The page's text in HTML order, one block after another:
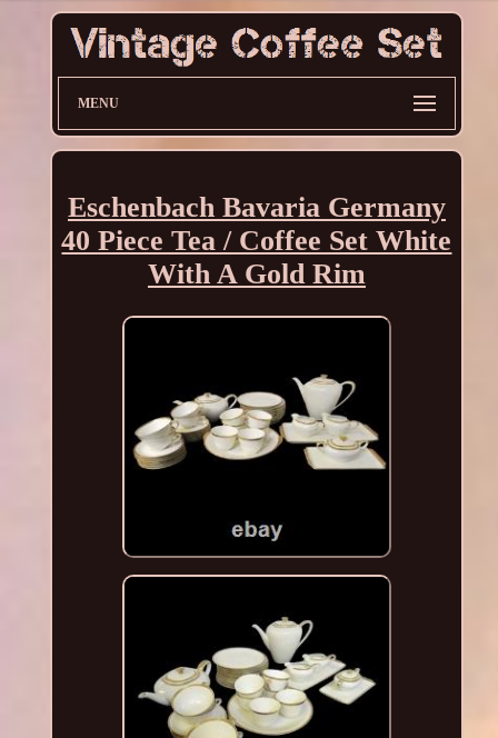
MENU
Eschenbach Bavaria Germany
40 Piece Tea / Coffee Set White
With A Gold Rim